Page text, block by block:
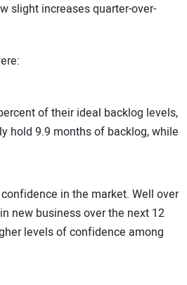
slight increases quarter-over-
of their ideal backlog levels,
hold 9.9 months of backlog, while
in the market. Well over
new business over the next 12
levels of confidence among